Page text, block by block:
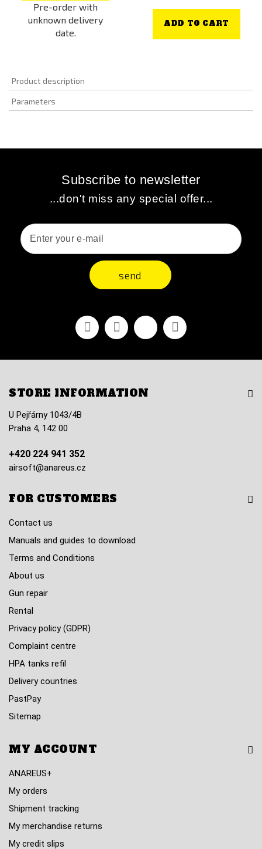
Pre-order with
unknown delivery
date.
ADD TO CART
Product description
Parameters
Subscribe to newsletter
...don't miss any special offer...
send
FacebookYoutubeVimeo Instagram
STORE INFORMATION
U Pejřárny 1043/4B
Praha 4, 142 00
+420 224 941 352
airsoft@anareus.cz
FOR CUSTOMERS
Contact us
Manuals and guides to download
Terms and Conditions
About us
Gun repair
Rental
Privacy policy (GDPR)
Complaint centre
HPA tanks refil
Delivery countries
PastPay
Sitemap
MY ACCOUNT
ANAREUS+
My orders
Shipment tracking
My merchandise returns
My credit slips